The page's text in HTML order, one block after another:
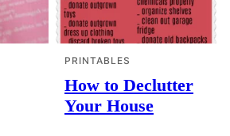
PRINTABLES
How to Declutter
Your House